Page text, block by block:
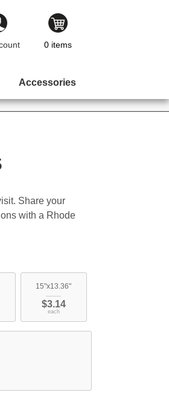
0 items
Accessories
Share your
with a Rhode
15"x13.36"
$3.14
each